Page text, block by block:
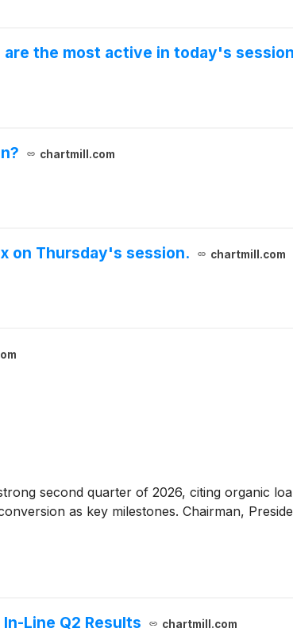
the most active in today's
chartmill.com
on Thursday's session. chartmill.com
second quarter of 2026, citing organic
as key milestones. Chairman,
Line Q2 Results chartmill.com